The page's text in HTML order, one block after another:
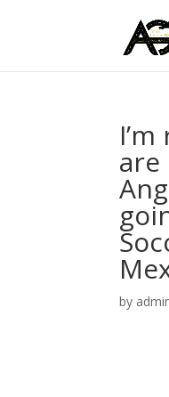
are
by